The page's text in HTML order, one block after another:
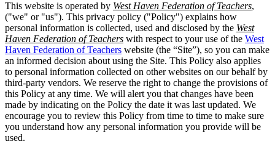
This website is operated by West Haven Federation of Teachers,
("we" or "us"). This privacy policy ("Policy") explains how
personal information is collected, used and disclosed by the West
Haven Federation of Teachers with respect to your use of the West
Haven Federation of Teachers website (the “Site”), so you can make
an informed decision about using the Site. This Policy also applies
to personal information collected on other websites on our behalf by
third-party vendors. We reserve the right to change the provisions of
this Policy at any time. We will alert you that changes have been
made by indicating on the Policy the date it was last updated. We
encourage you to review this Policy from time to time to make sure
you understand how any personal information you provide will be
used.